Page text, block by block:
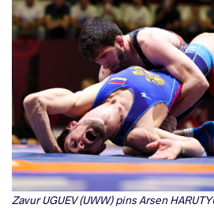
Zavur UGUEV (UWW) pins Arsen